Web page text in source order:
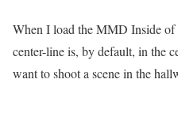
When I load the MMD Inside of
center-line is, by default, in the
want to shoot a scene in the